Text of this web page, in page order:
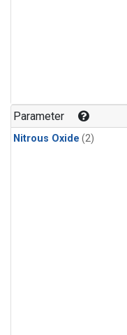
Parameter
Nitrous Oxide (2)